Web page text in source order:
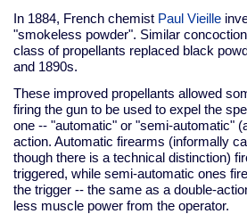
In 1884, French chemist Paul Vieille
"smokeless powder". Similar
class of propellants replaced black
and 1890s.
These improved propellants allowed
firing the gun to be used to expel the
one -- "automatic" or "semi-automatic"
action. Automatic firearms (informally
though there is a technical distinction)
triggered, while semi-automatic ones
the trigger -- the same as a double-
less muscle power from the operator.